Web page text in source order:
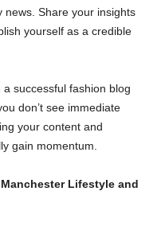
news. Share your insights
yourself as a credible
a successful fashion blog
don’t see immediate
your content and
gain momentum.
Lifestyle and